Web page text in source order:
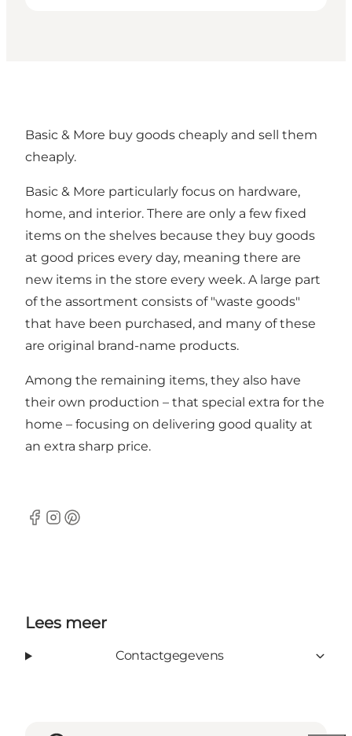
Basic & More buy goods cheaply and sell them
cheaply.
Basic & More particularly focus on hardware,
home, and interior. There are only a few fixed
items on the shelves because they buy goods
at good prices every day, meaning there are
new items in the store every week. A large part
of the assortment consists of "waste goods"
that have been purchased, and many of these
are original brand-name products.
Among the remaining items, they also have
their own production – that special extra for the
home – focusing on delivering good quality at
an extra sharp price.
Facebook
Instagram
Pinterest
Lees meer
Contactgegevens